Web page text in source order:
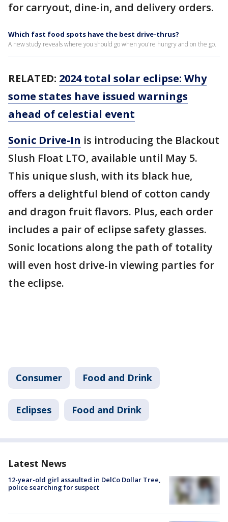
for carryout, dine-in, and delivery orders.
Which fast food spots have the best drive-thrus?
A new study reveals where you should go when you're hungry and on the go.
RELATED: 2024 total solar eclipse: Why
some states have issued warnings
ahead of celestial event
Sonic Drive-In is introducing the Blackout
Slush Float LTO, available until May 5.
This unique slush, with its black hue,
offers a delightful blend of cotton candy
and dragon fruit flavors. Plus, each order
includes a pair of eclipse safety glasses.
Sonic locations along the path of totality
will even host drive-in viewing parties for
the eclipse.
Consumer Food and Drink
Eclipses Food and Drink
Latest News
12-year-old girl assaulted in DelCo Dollar Tree,
police searching for suspect